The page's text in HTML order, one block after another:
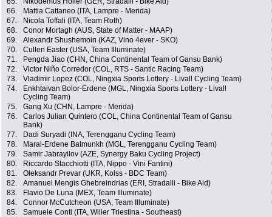
66.
Mattia Cattaneo (ITA, Lampre - Merida)
67.
Nicola Toffali (ITA, Team Roth)
68.
Conor Mortagh (AUS, State of Matter - MAAP)
69.
Alexandr Shushemoin (KAZ, Vino 4ever - SKO)
70.
Cullen Easter (USA, Team Illuminate)
71.
Pengda Jiao (CHN, China Continental Team of Gansu Bank)
72.
Victor Niño Corredor (COL, RTS - Santic Racing Team)
73.
Vladimir Lopez (COL, Ningxia Sports Lottery - Livall Cycling Team)
74.
Enkhtaivan Bolor-Erdene (MGL, Ningxia Sports Lottery - Livall
Cycling Team)
75. Gang Xu (CHN, Lampre - Merida)
76.
Carlos Julian Quintero (COL, China Continental Team of Gansu
Bank)
77. Dadi Suryadi (INA, Terengganu Cycling Team)
78.
Maral-Erdene Batmunkh (MGL, Terengganu Cycling Team)
79.
Samir Jabrayilov (AZE, Synergy Baku Cycling Project)
80.
Riccardo Stacchiotti (ITA, Nippo - Vini Fantini)
81.
Oleksandr Prevar (UKR, Kolss - BDC Team)
82.
Amanuel Mengis Ghebreindrias (ERI, Stradalli - Bike Aid)
83.
Flavio De Luna (MEX, Team Illuminate)
84.
Connor McCutcheon (USA, Team Illuminate)
85.
Samuele Conti (ITA, Wilier Triestina - Southeast)